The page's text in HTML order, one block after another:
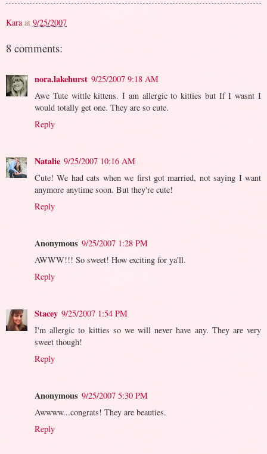
Kara at 9/25/2007
8 comments:
nora.lakehurst 9/25/2007 9:18 AM
Awe Tute wittle kittens. I am allergic to kitties but If I wasnt I
would totally get one. They are so cute.
Reply
Natalie 9/25/2007 10:16 AM
Cute! We had cats when we first got married, not saying I want
anymore anytime soon. But they're cute!
Reply
Anonymous 9/25/2007 1:28 PM
AWWW!!! So sweet! How exciting for ya'll.
Reply
Stacey 9/25/2007 1:54 PM
I'm allergic to kitties so we will never have any. They are very
sweet though!
Reply
Anonymous 9/25/2007 5:30 PM
Awwww...congrats! They are beauties.
Reply